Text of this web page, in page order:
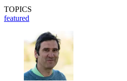
TOPICS
featured